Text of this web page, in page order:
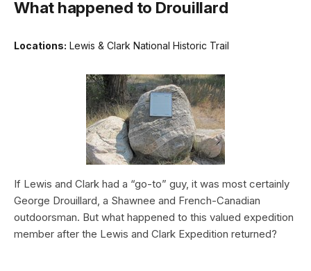
What happened to Drouillard
Locations: Lewis & Clark National Historic Trail
If Lewis and Clark had a “go-to” guy, it was most certainly
George Drouillard, a Shawnee and French-Canadian
outdoorsman. But what happened to this valued expedition
member after the Lewis and Clark Expedition returned?